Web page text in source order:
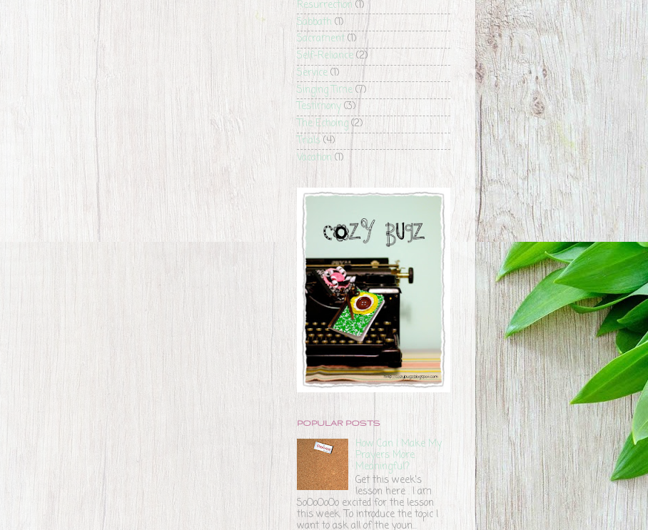
Resurrection (1)
Sabbath (1)
Sacrament(1)
Self-Reliance(2)
Service(1)
Singing Time(7)
Testimony(3)
The Echoing(2)
Trials(4)
Vacation(1)
POPULAR POSTS
How Can I Make My
Prayers More
Meaningful?
Get this week's
lesson here . I am
SoOoOoOo excited for the lesson
this week. To introduce the topic I
want to ask all of the youn...